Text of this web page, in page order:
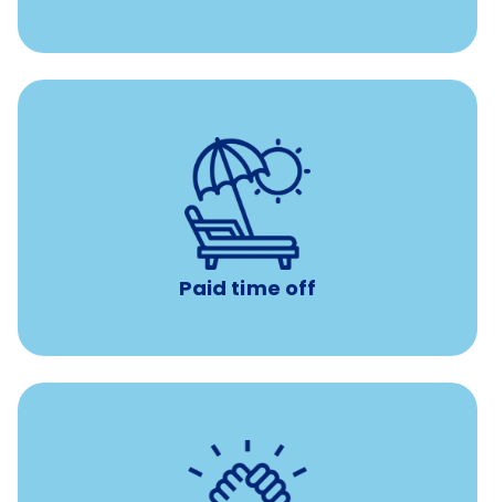
Paid time off
Earn time for yourself and your family with vacation
days to use however you want.